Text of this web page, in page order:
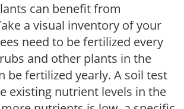
can benefit from
a visual inventory of your
need to be fertilized every
and other plants in the
be fertilized yearly. A soil test
existing nutrient levels in the